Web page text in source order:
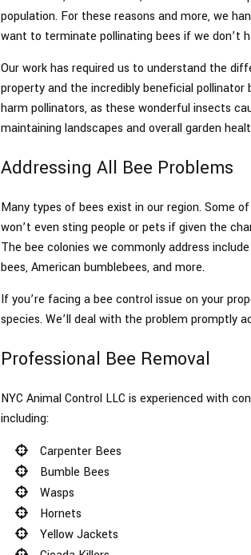
population. For these reasons and more, we
want to terminate pollinating bees if we don’t
Our work has required us to understand the
property and the incredibly beneficial
harm pollinators, as these wonderful insects
maintaining landscapes and overall garden
Addressing All Bee Problems
Many types of bees exist in our region. Some
won’t even sting people or pets if given the
The bee colonies we commonly address
bees, American bumblebees, and more.
If you’re facing a bee control issue on your
species. We’ll deal with the problem promptly
Professional Bee Removal
NYC Animal Control LLC is experienced with
including:
Carpenter Bees
Bumble Bees
Wasps
Hornets
Yellow Jackets